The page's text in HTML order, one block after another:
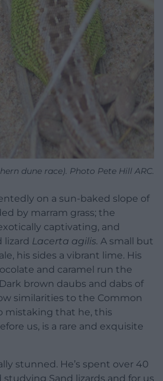
dune race). Photo Pete Hill ARC.
on a sun-baked slope of
by marram grass; the
captivating, and
lizard Lacerta agilis. A small but
his sides a vibrant lime. His
and caramel run the
brown daubs and dabs of
similarities to the Common
mistaking that he, this
us, is a rare and exquisite
stunned. He’s spent over 40
studying Sand lizards and for us